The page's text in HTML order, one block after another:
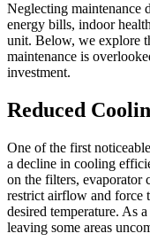
Neglecting maintenance
energy bills, indoor
unit. Below, we explore
maintenance is
investment.
Reduced
One of the first
a decline in cooling
on the filters, evaporator
restrict airflow and force
desired temperature. As
leaving some areas